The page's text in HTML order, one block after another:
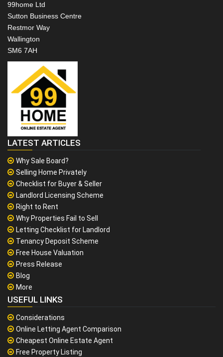
99home Ltd
Sutton Business Centre
Restmor Way
Wallington
SM6 7AH
LATEST ARTICLES
Why Sale Board?
Selling Home Privately
Checklist for Buyer & Seller
Landlord Licensing Scheme
Right to Rent
Why Properties Fail to Sell
Letting Checklist for Landlord
Tenancy Deposit Scheme
Free House Valuation
Press Release
Blog
More
USEFUL LINKS
Considerations
Online Letting Agent Comparison
Cheapest Online Estate Agent
Free Property Listing